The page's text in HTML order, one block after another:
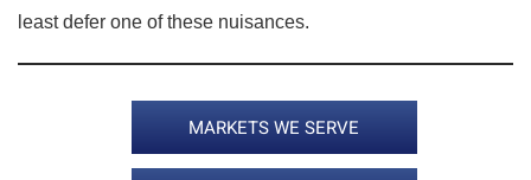
least defer one of these nuisances.
MARKETS WE SERVE